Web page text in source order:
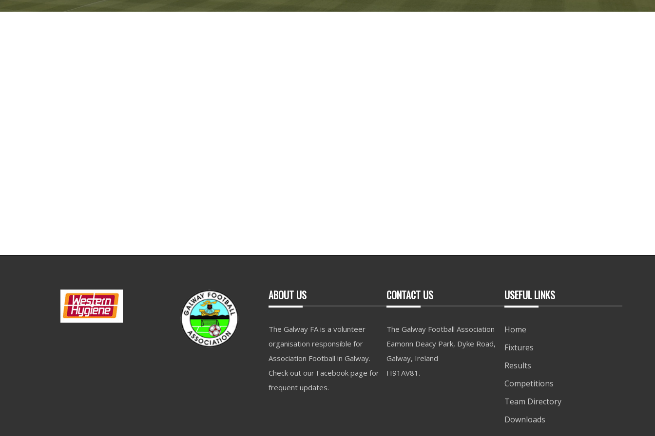
ABOUT US
The Galway FA is a volunteer
organisation responsible for
Association Football in Galway.
Check out our Facebook page for
frequent updates.
CONTACT US
The Galway Football Association
Eamonn Deacy Park, Dyke Road,
Galway, Ireland
H91AV81.
USEFUL LINKS
Home
Fixtures
Results
Competitions
Team Directory
Downloads